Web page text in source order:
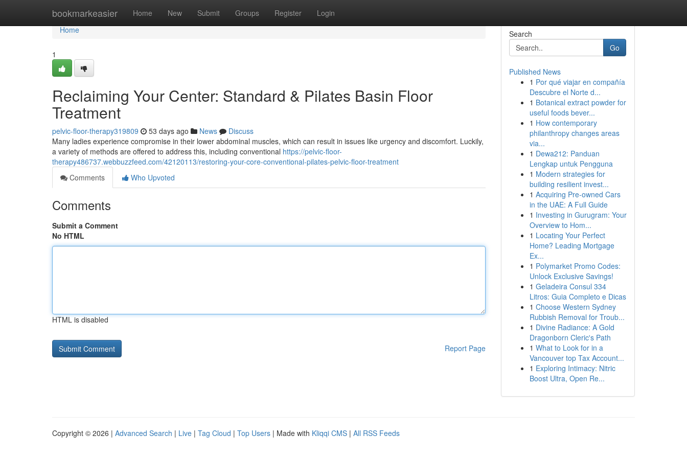
bookmarkeasier Home New Submit Groups Register Login
Home
Home
1
Reclaiming Your Center: Standard & Pilates Basin Floor
Treatment
pelvic-floor-therapy319809 53 days ago News
Discuss
Many ladies experience compromise in their lower abdominal muscles, which can result in issues like urgency and discomfort. Luckily,
a variety of methods are offered to address this, including conventional https://pelvic-floor-
therapy486737.webbuzzfeed.com/42120113/restoring-your-core-conventional-pilates-pelvic-floor-treatment
Comments
Who Upvoted
Comments
Submit a Comment
No HTML
HTML is disabled
Report Page
Search
Go
Published News
1 Por qué viajar en compañía
Descubre el Norte d...
1 Botanical extract powder for
useful foods bever...
1 How contemporary
philanthropy changes areas
via...
1 Dewa212: Panduan
Lengkap untuk Pengguna
1 Modern strategies for
building resilient invest...
1 Acquiring Pre-owned Cars
in the UAE: A Full Guide
1 Investing in Gurugram: Your
Overview to Hom...
1 Locating Your Perfect
Home? Leading Mortgage
Ex...
1 Polymarket Promo Codes:
Unlock Exclusive Savings!
1 Geladeira Consul 334
Litros: Guia Completo e Dicas
1 Choose Western Sydney
Rubbish Removal for Troub...
1 Divine Radiance: A Gold
Dragonborn Cleric's Path
1 What to Look for in a
Vancouver top Tax Account...
1 Exploring Intimacy: Nitric
Boost Ultra, Open Re...
Copyright © 2026 | Advanced Search | Live | Tag Cloud | Top Users | Made with Kliqqi CMS | All RSS Feeds